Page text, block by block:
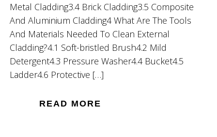
Metal Cladding3.4 Brick Cladding3.5 Composite
And Aluminium Cladding4 What Are The Tools
And Materials Needed To Clean External
Cladding?4.1 Soft-bristled Brush4.2 Mild
Detergent4.3 Pressure Washer4.4 Bucket4.5
Ladder4.6 Protective […]
READ MORE